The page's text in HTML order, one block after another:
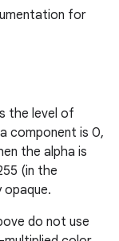
for
the level of
component is 0,
the alpha is
(in the
do not use